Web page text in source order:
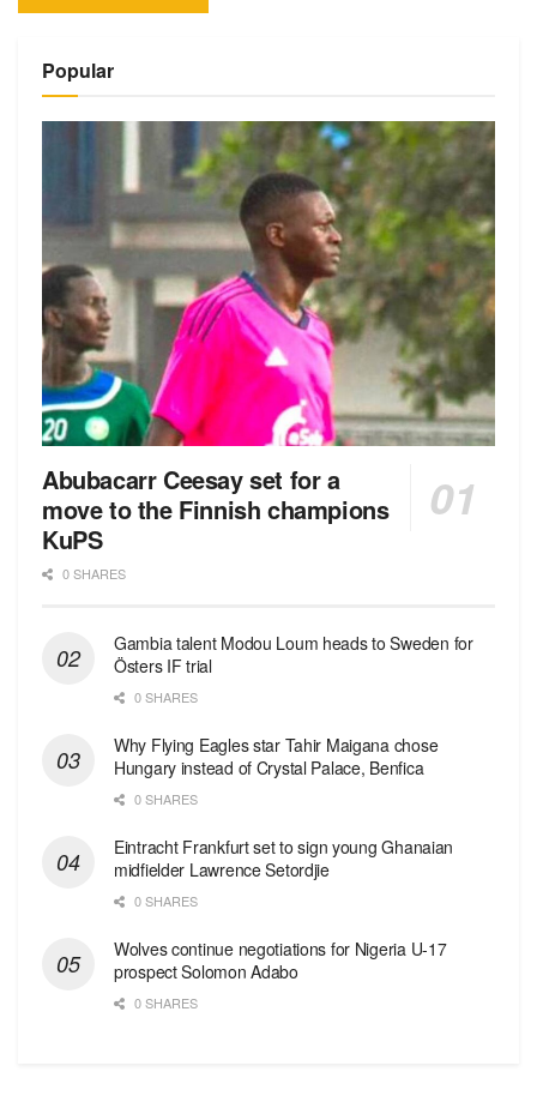
Popular
Abubacarr Ceesay set for a
move to the Finnish champions
KuPS
0 SHARES
Gambia talent Modou Loum heads to Sweden for
Östers IF trial
0 SHARES
Why Flying Eagles star Tahir Maigana chose
Hungary instead of Crystal Palace, Benfica
0 SHARES
Eintracht Frankfurt set to sign young Ghanaian
midfielder Lawrence Setordjie
0 SHARES
Wolves continue negotiations for Nigeria U-17
prospect Solomon Adabo
0 SHARES